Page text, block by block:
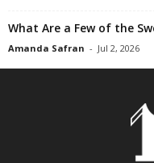
What Are a Few of the
Amanda Safran - Jul 2, 2026